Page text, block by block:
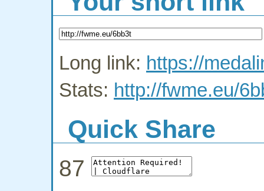
Long link: https://
Stats: http://fwme.eu/
Quick Share
87